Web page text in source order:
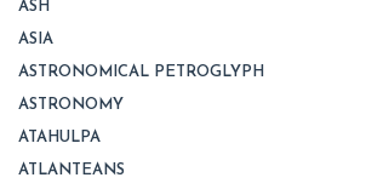
ASH
ASIA
ASTRONOMICAL PETROGLYPH
ASTRONOMY
ATAHULPA
ATLANTEANS